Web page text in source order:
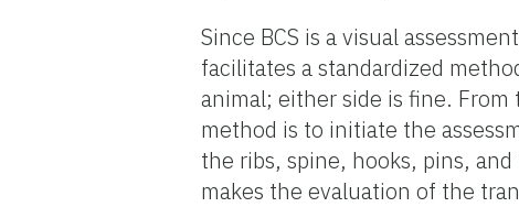
Since BCS is a visual
facilitates a standardized
animal; either side is fine.
method is to initiate the
the ribs, spine, hooks, pins,
makes the evaluation of the